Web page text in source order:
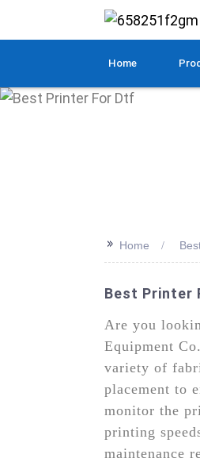
Home
>> Home
Best Printer
Are you
Equipment
variety of
placement to
monitor the
printing
maintenance